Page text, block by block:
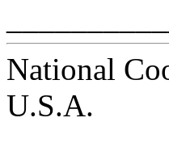
National
U.S.A.